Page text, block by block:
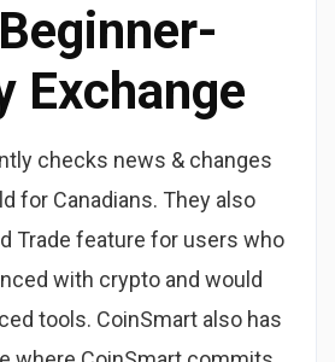
Exchange
checks news & changes
for Canadians. They also
Trade feature for users who
with crypto and would
tools. CoinSmart also has